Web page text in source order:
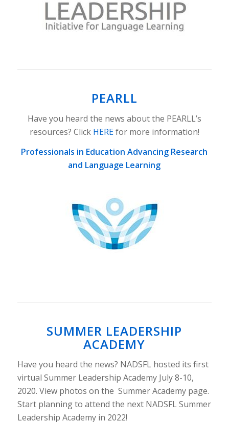
PEARLL
Have you heard the news about the PEARLL’s
resources? Click HEREfor more information!
Professionals in Education Advancing Research
and Language Learning
SUMMER LEADERSHIP
ACADEMY
Have you heard the news? NADSFL hosted its first
virtual Summer Leadership Academy July 8-10,
2020. View photos on the Summer Academy page.
Start planning to attend the next NADSFL Summer
Leadership Academy in 2022!